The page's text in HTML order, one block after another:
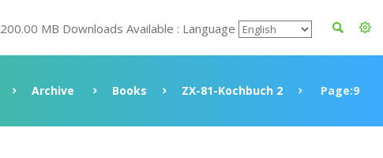
200.00 MB Downloads Available : Language
Archive Books ZX-81-Kochbuch 2 Page:9